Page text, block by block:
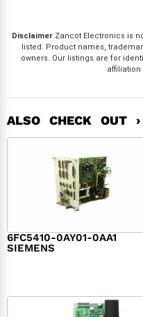
DisclaimerZancot Electronics is
listed. Product names,
owners. Our listings are for
affiliation
ALSO CHECK OUT ›
6FC5410-0AY01-0AA1
SIEMENS